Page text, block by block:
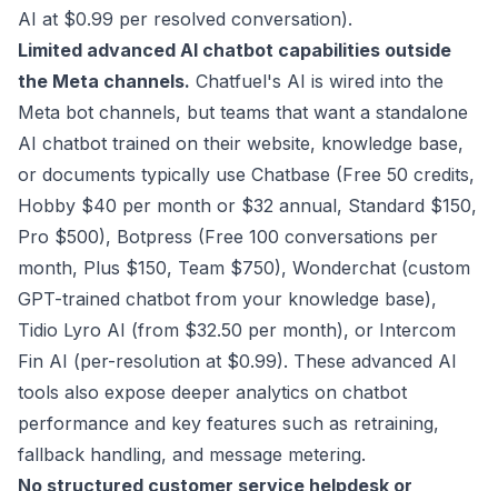
AI at $0.99 per resolved conversation).
Limited advanced AI chatbot capabilities outside
the Meta channels. Chatfuel's AI is wired into the
Meta bot channels, but teams that want a standalone
AI chatbot trained on their website, knowledge base,
or documents typically use Chatbase (Free 50 credits,
Hobby $40 per month or $32 annual, Standard $150,
Pro $500), Botpress (Free 100 conversations per
month, Plus $150, Team $750), Wonderchat (custom
GPT-trained chatbot from your knowledge base),
Tidio Lyro AI (from $32.50 per month), or Intercom
Fin AI (per-resolution at $0.99). These advanced AI
tools also expose deeper analytics on chatbot
performance and key features such as retraining,
fallback handling, and message metering.
No structured customer service helpdesk or